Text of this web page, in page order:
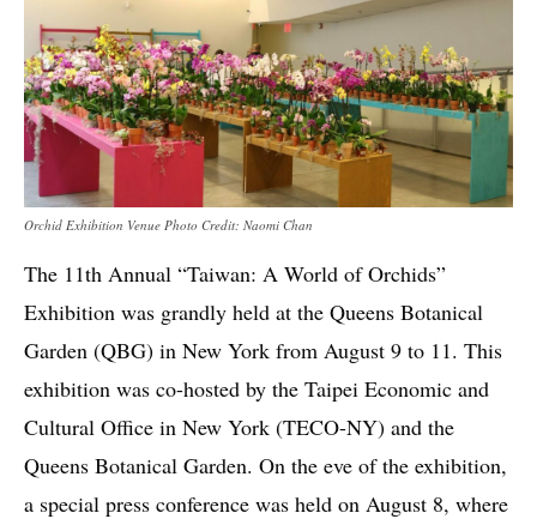
Orchid Exhibition Venue Photo Credit: Naomi Chan
The 11th Annual “Taiwan: A World of Orchids”
Exhibition was grandly held at the Queens Botanical
Garden (QBG) in New York from August 9 to 11. This
exhibition was co-hosted by the Taipei Economic and
Cultural Office in New York (TECO-NY) and the
Queens Botanical Garden. On the eve of the exhibition,
a special press conference was held on August 8, where